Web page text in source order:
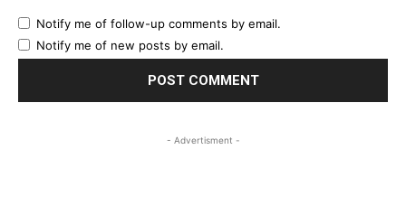
Notify me of follow-up comments by email.
Notify me of new posts by email.
- Advertisment -